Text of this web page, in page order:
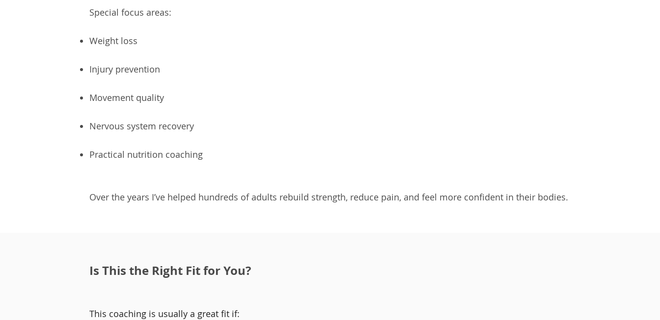
Special focus areas:
Weight loss
Injury prevention
Movement quality
Nervous system recovery
Practical nutrition coaching
Over the years I’ve helped hundreds of adults rebuild strength, reduce pain, and feel more confident in their bodies.
Is This the Right Fit for You?
This coaching is usually a great fit if: